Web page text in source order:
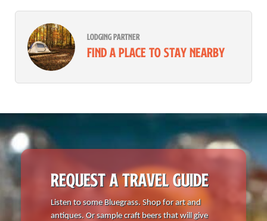
LODGING PARTNER
Find a place to stay nearby
REQUEST A TRAVEL GUIDE
Listen to some Bluegrass. Shop for art and
antiques. Or sample craft beers that will give